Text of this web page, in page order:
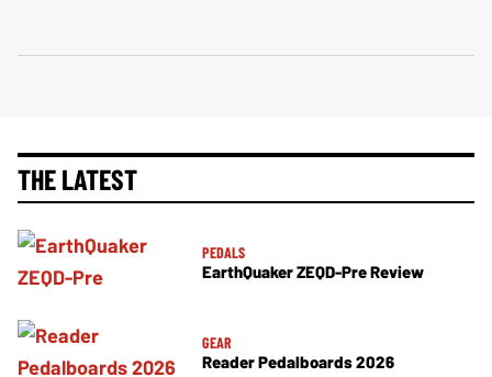
THE LATEST
PEDALS
EarthQuaker ZEQD-Pre Review
GEAR
Reader Pedalboards 2026